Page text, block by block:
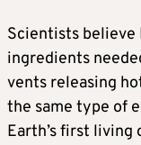
Scientists believe
ingredients
vents releasing
the same type of
Earth’s first living